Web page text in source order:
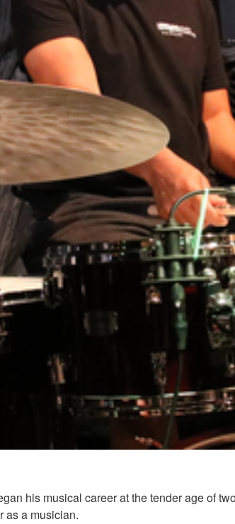
his musical career at the tender age of
as a musician.